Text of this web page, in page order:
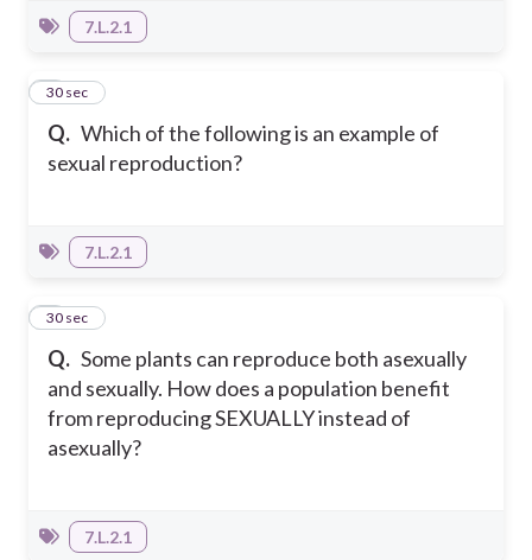
7.L.2.1
Q. Which of the following is an example of
sexual reproduction?
6
30 sec
7.L.2.1
Q. Some plants can reproduce both asexually
and sexually. How does a population benefit
from reproducing SEXUALLY instead of
asexually?
7
30 sec
7.L.2.1